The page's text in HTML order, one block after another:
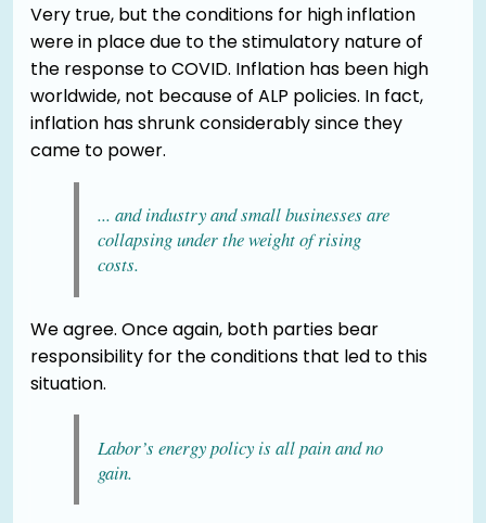
Very true, but the conditions for high inflation
were in place due to the stimulatory nature of
the response to COVID. Inflation has been high
worldwide, not because of ALP policies. In fact,
inflation has shrunk considerably since they
came to power.
... and industry and small businesses are
collapsing under the weight of rising
costs.
We agree. Once again, both parties bear
responsibility for the conditions that led to this
situation.
Labor’s energy policy is all pain and no
gain.